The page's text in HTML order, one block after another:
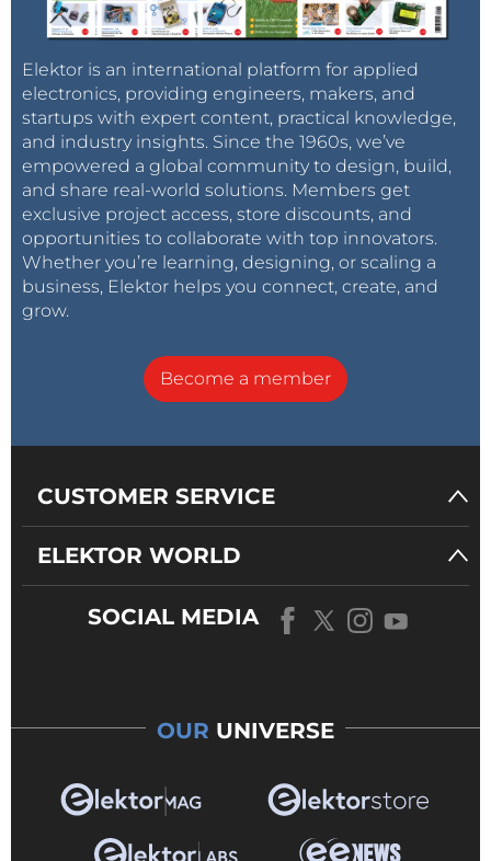
Elektor is an international platform for applied
electronics, providing engineers, makers, and
startups with expert content, practical knowledge,
and industry insights. Since the 1960s, we’ve
empowered a global community to design, build,
and share real-world solutions. Members get
exclusive project access, store discounts, and
opportunities to collaborate with top innovators.
Whether you’re learning, designing, or scaling a
business, Elektor helps you connect, create, and
grow.
Become a member
CUSTOMER SERVICE
ELEKTOR WORLD
SOCIAL MEDIA
OUR UNIVERSE